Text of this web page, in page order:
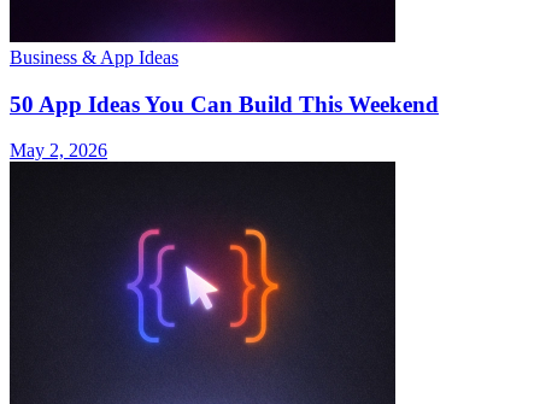
Business & App Ideas
50 App Ideas You Can Build This Weekend
May 2, 2026